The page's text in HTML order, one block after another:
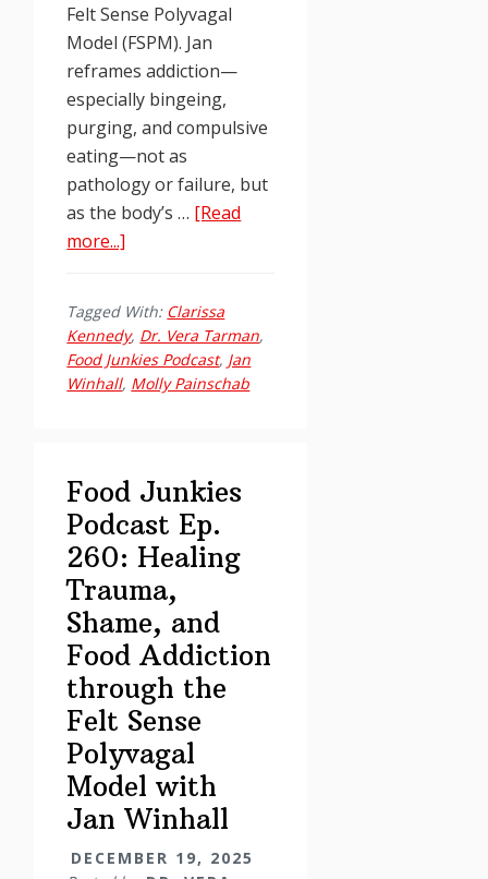
Felt Sense Polyvagal
Model (FSPM). Jan
reframes addiction—
especially bingeing,
purging, and compulsive
eating—not as
pathology or failure, but
as the body’s … [Read
more...]
Podcast
Ep.
260:
and
Food
Addiction
through
Felt
Sense
Polyvagal
Model
with
Jan
Winhall
Tagged With: Clarissa
Kennedy, Dr. Vera Tarman,
Food Junkies Podcast, Jan
Winhall, Molly Painschab
Food Junkies
Podcast Ep.
260: Healing
Trauma,
Shame, and
Food Addiction
through the
Felt Sense
Polyvagal
Model with
Jan Winhall
DECEMBER 19, 2025